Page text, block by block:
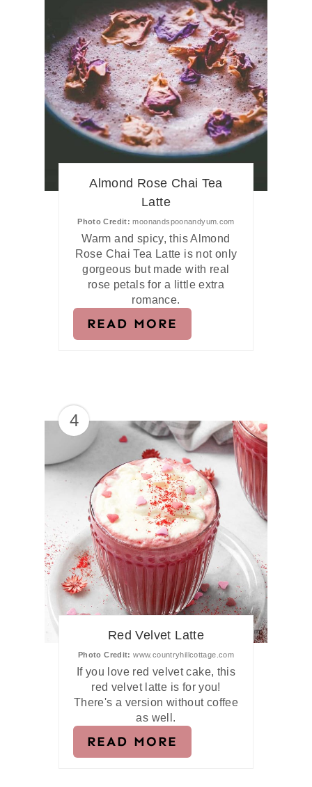
Almond Rose Chai Tea
Latte
Photo Credit: moonandspoonandyum.com
Warm and spicy, this Almond
Rose Chai Tea Latte is not only
gorgeous but made with real
rose petals for a little extra
romance.
READ MORE
4
Red Velvet Latte
Photo Credit: www.countryhillcottage.com
If you love red velvet cake, this
red velvet latte is for you!
There's a version without coffee
as well.
READ MORE